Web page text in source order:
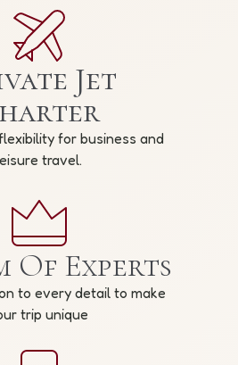
Jet
for business and
travel.
Of Experts
to every detail to make
trip unique